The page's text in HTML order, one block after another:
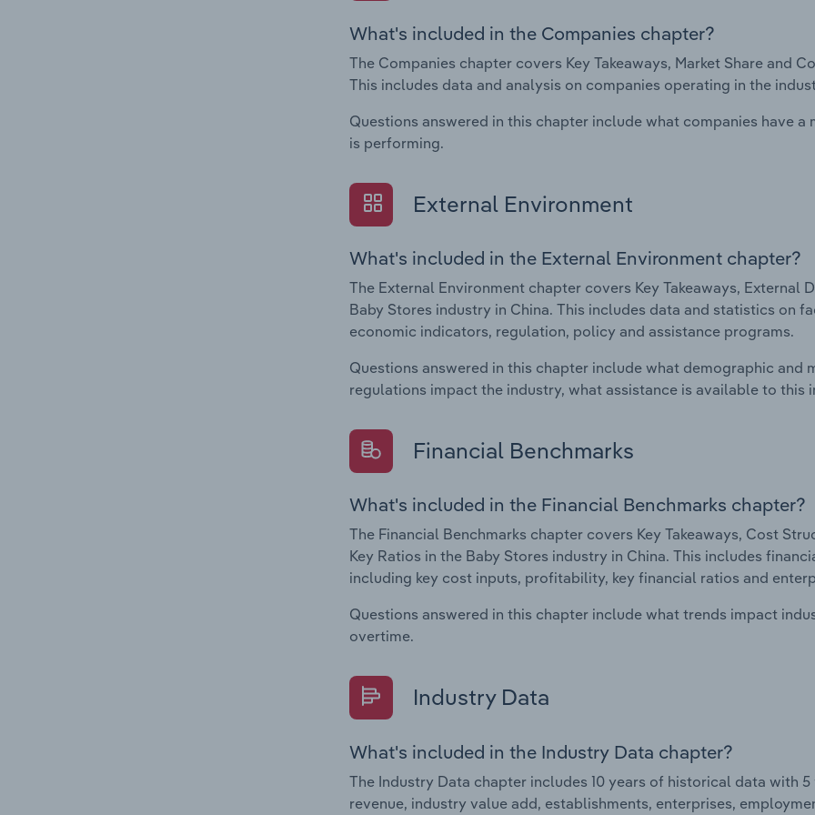
What's included in the Companies chapter?
The Companies chapter covers Key Takeaways, Market Share and
This includes data and analysis on companies operating in the
Questions answered in this chapter include what companies have
is performing.
External Environment
What's included in the External Environment chapter?
The External Environment chapter covers Key Takeaways, External
Baby Stores industry in China. This includes data and statistics on
economic indicators, regulation, policy and assistance programs.
Questions answered in this chapter include what demographic
regulations impact the industry, what assistance is available to this
Financial Benchmarks
What's included in the Financial Benchmarks chapter?
The Financial Benchmarks chapter covers Key Takeaways, Cost
Key Ratios in the Baby Stores industry in China. This includes
including key cost inputs, profitability, key financial ratios and
Questions answered in this chapter include what trends impact
overtime.
Industry Data
What's included in the Industry Data chapter?
The Industry Data chapter includes 10 years of historical data with
revenue, industry value add, establishments, enterprises,